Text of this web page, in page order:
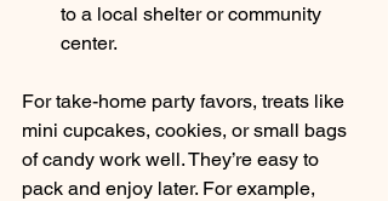
to a local shelter or community
center.
For take-home party favors, treats like
mini cupcakes, cookies, or small bags
of candy work well. They’re easy to
pack and enjoy later. For example,